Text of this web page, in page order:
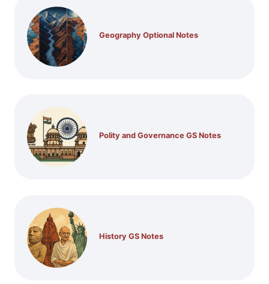
Geography Optional Notes
Polity and Governance GS Notes
History GS Notes